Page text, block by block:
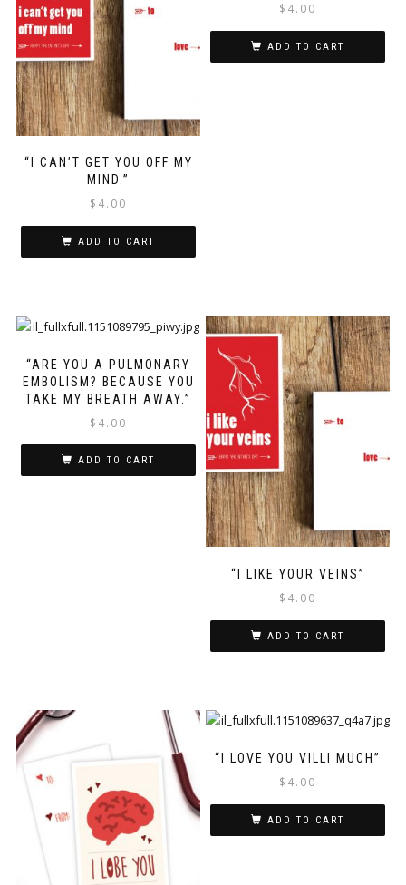
“I CAN’T GET YOU OFF MY
MIND.”
$ 4.00
ADD TO CART
$ 4.00
ADD TO CART
“ARE YOU A PULMONARY
EMBOLISM? BECAUSE YOU
TAKE MY BREATH AWAY.”
$ 4.00
ADD TO CART
“I LIKE YOUR VEINS”
$ 4.00
ADD TO CART
“I LOVE YOU VILLI MUCH”
$ 4.00
ADD TO CART